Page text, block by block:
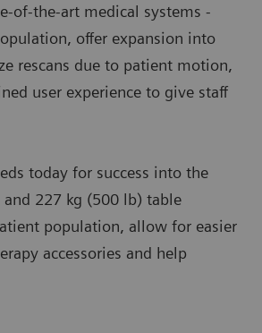
of-the-art medical systems -
offer expansion into
rescans due to patient motion,
user experience to give staff
today for success into the
227 kg (500 lb) table
population, allow for easier
accessories and help